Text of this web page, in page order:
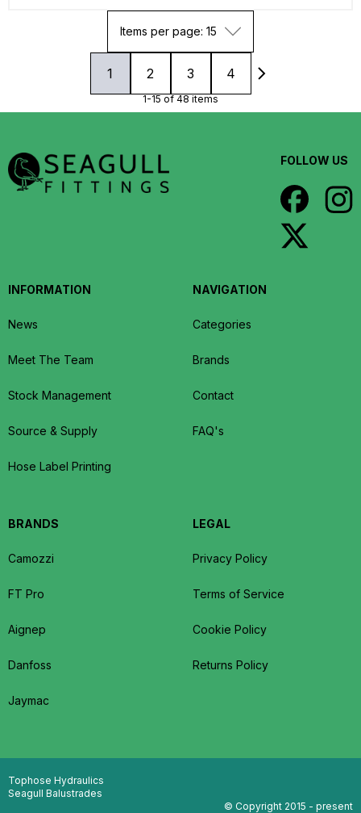
Items per page: 15
1 2 3 4
1-15 of 48 items
FOLLOW US
INFORMATION
News
Meet The Team
Stock Management
Source & Supply
Hose Label Printing
NAVIGATION
Categories
Brands
Contact
FAQ's
BRANDS
Camozzi
FT Pro
Aignep
Danfoss
Jaymac
LEGAL
Privacy Policy
Terms of Service
Cookie Policy
Returns Policy
Tophose Hydraulics
Seagull Balustrades
© Copyright 2015 - present